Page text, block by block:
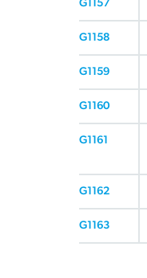
G1157
G1158
G1159
G1160
G1161
G1162
G1163